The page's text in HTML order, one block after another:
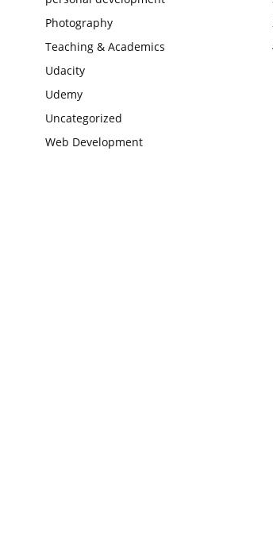
Photography
Teaching & Academics
Udacity
Udemy
Uncategorized
Web Development